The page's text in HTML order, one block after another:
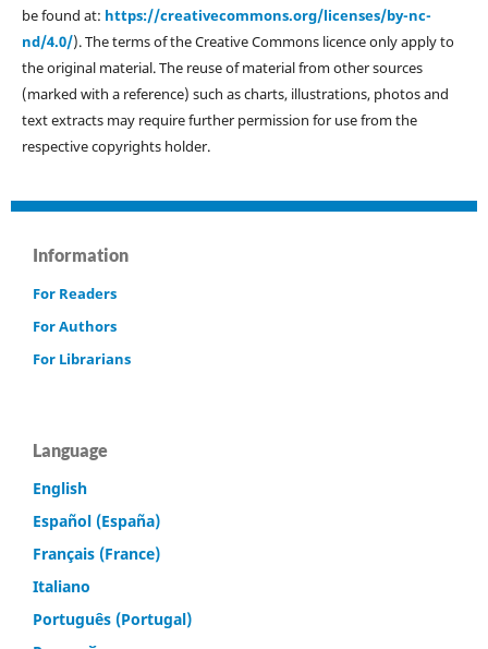
be found at: https://creativecommons.org/licenses/by-nc-
nd/4.0/). The terms of the Creative Commons licence only apply to
the original material. The reuse of material from other sources
(marked with a reference) such as charts, illustrations, photos and
text extracts may require further permission for use from the
respective copyrights holder.
Information
For Readers
For Authors
For Librarians
Language
English
Español (España)
Français (France)
Italiano
Português (Portugal)